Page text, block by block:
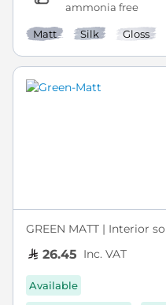
ammonia free
Matt Silk Gloss
GREEN MATT | Interior
26.45 Inc. VAT
Available